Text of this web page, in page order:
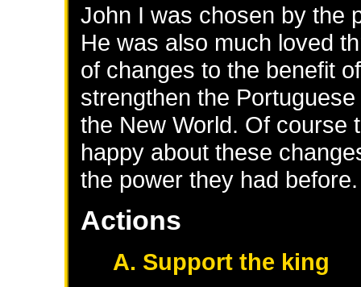
John I was chosen by the
He was also much loved
of changes to the benefit
strengthen the
the New World. Of course
happy about these
the power they had before.
Actions
A. Support the king